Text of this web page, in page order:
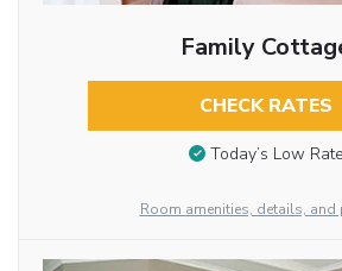
Family
CHECK RATES
Today’s Low Rate
Room amenities, details, and